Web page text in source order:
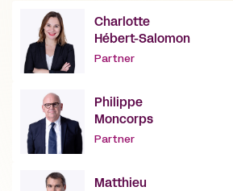
Charlotte
Hébert-Salomon
Partner
Philippe
Moncorps
Partner
Matthieu